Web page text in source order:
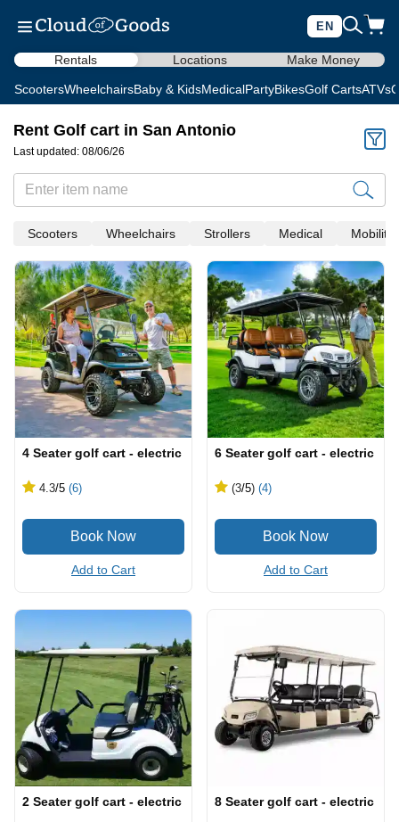
EN
Rentals Locations Make Money
ScootersWheelchairsBaby & KidsMedicalPartyBikesGolf CartsATVs
Rent Golf cart in San Antonio
Last updated: 08/06/26
Scooters Wheelchairs Strollers Medical Mobility
4 Seater golf cart - electric
4.3/5 (6)
Add to Cart
6 Seater golf cart - electric
(3/5) (4)
Add to Cart
2 Seater golf cart - electric 8 Seater golf cart - electric